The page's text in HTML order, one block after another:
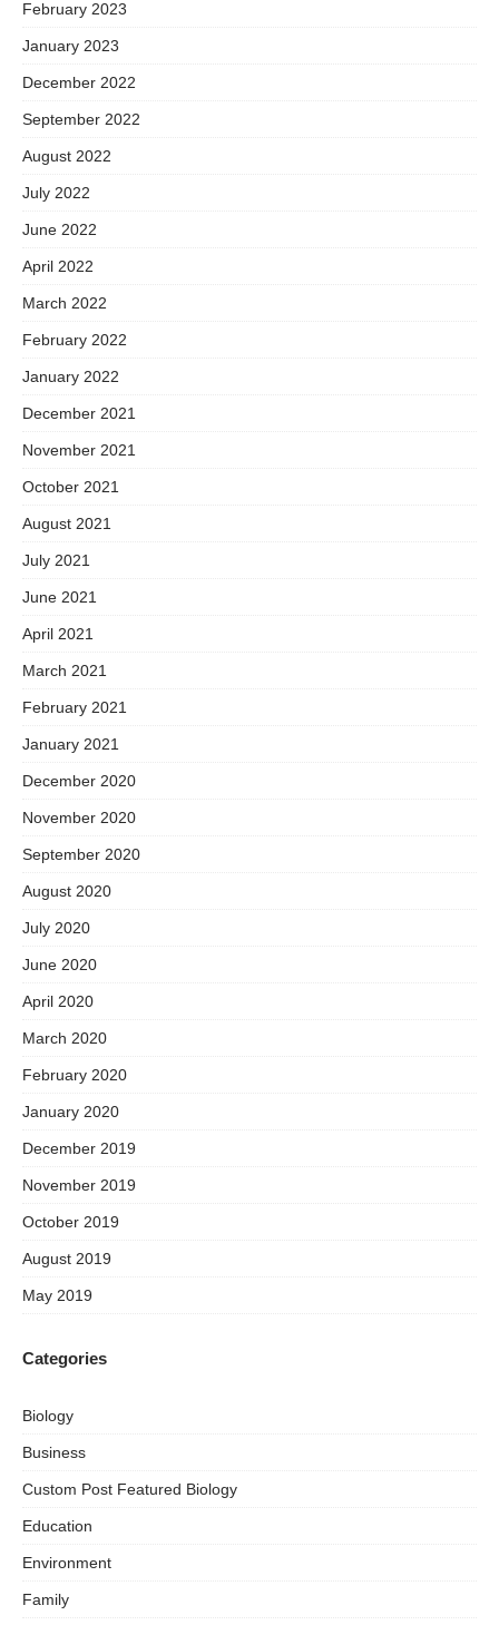
February 2023
January 2023
December 2022
September 2022
August 2022
July 2022
June 2022
April 2022
March 2022
February 2022
January 2022
December 2021
November 2021
October 2021
August 2021
July 2021
June 2021
April 2021
March 2021
February 2021
January 2021
December 2020
November 2020
September 2020
August 2020
July 2020
June 2020
April 2020
March 2020
February 2020
January 2020
December 2019
November 2019
October 2019
August 2019
May 2019
Categories
Biology
Business
Custom Post Featured Biology
Education
Environment
Family